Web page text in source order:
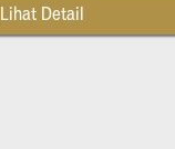
Lihat Detail